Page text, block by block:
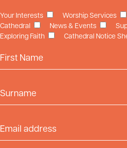
Your Interests Worship Services
Cathedral
News & Events
Exploring Faith
Cathedral Notice
First Name
Surname
Email Address